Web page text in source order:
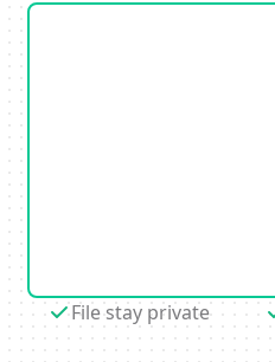
File stay private